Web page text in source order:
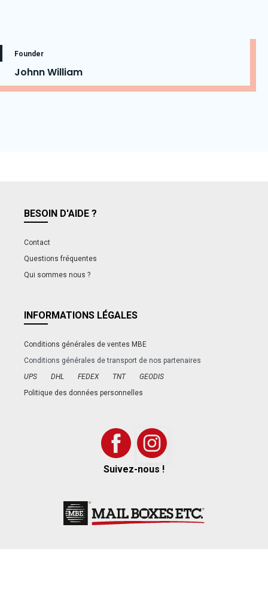
Founder
Johnn William
BESOIN D'AIDE ?
Contact
Questions fréquentes
Qui sommes nous ?
INFORMATIONS LÉGALES
Conditions générales de ventes MBE
Conditions générales de transport de nos partenaires
UPS
DHL FEDEX TNT
GEODIS
Politique des données personnelles
Suivez-nous !